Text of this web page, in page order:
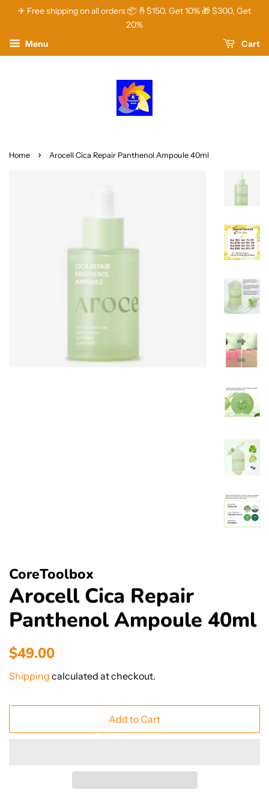
✈ Free shipping on all orders 📦 🤞$150, Get 10% 🎁 $300, Get
20%
Menu
Cart
Home › Arocell Cica Repair Panthenol Ampoule 40ml
CoreToolbox
Arocell Cica Repair
Panthenol Ampoule 40ml
Regular
$49.00
Shipping calculated at checkout.
Add to Cart